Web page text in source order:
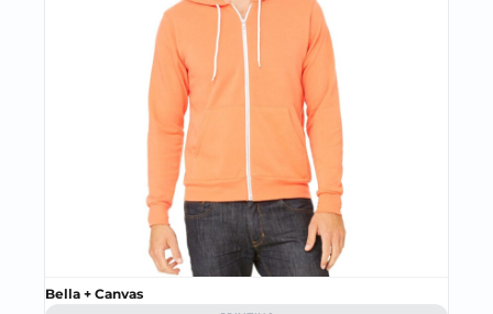
Bella + Canvas